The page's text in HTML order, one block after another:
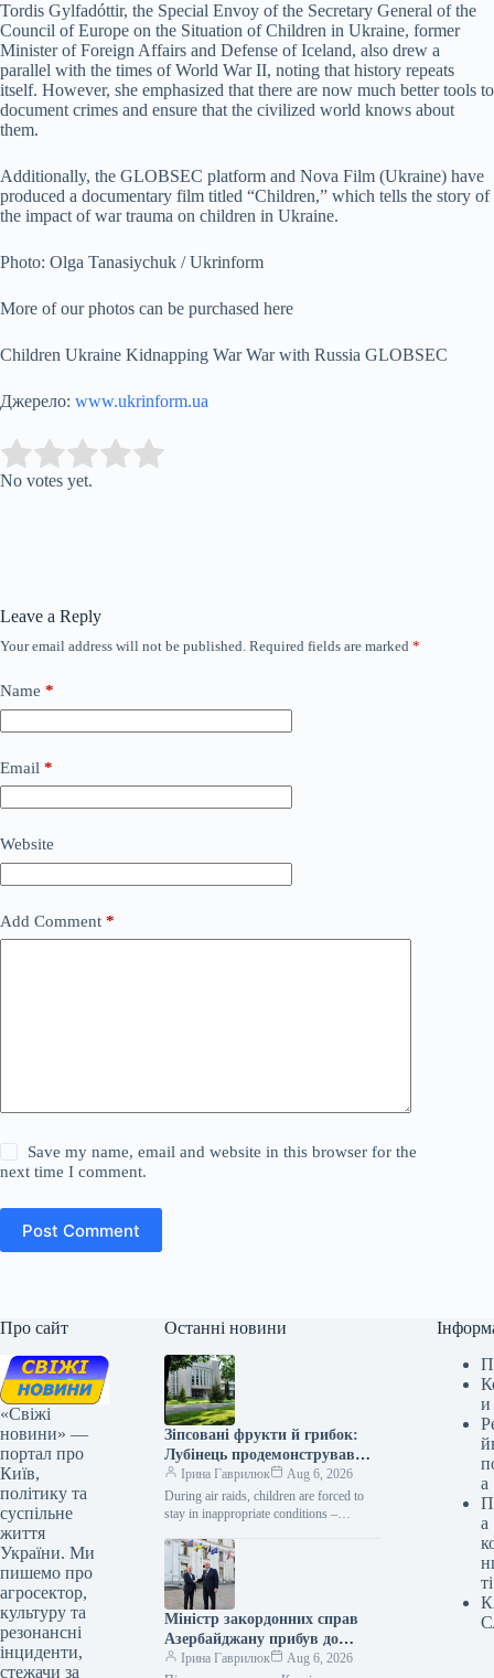
Tordis Gylfadóttir, the Special Envoy of the Secretary General of the
Council of Europe on the Situation of Children in Ukraine, former
Minister of Foreign Affairs and Defense of Iceland, also drew a
parallel with the times of World War II, noting that history repeats
itself. However, she emphasized that there are now much better tools to
document crimes and ensure that the civilized world knows about
them.
Additionally, the GLOBSEC platform and Nova Film (Ukraine) have
produced a documentary film titled “Children,” which tells the story of
the impact of war trauma on children in Ukraine.
Photo: Olga Tanasiychuk / Ukrinform
More of our photos can be purchased here
Children Ukraine Kidnapping War War with Russia GLOBSEC
Джерело: www.ukrinform.ua
Rate this item:
No votes yet.
Leave a Reply
Your email address will not be published. Required fields are marked *
Name *
Email *
Website
Add Comment *
Save my name, email and website in this browser for the
next time I comment.
Post Comment
Про сайт
«Свіжі
новини» —
портал про
Київ,
політику та
суспільне
життя
України. Ми
пишемо про
агросектор,
культуру та
резонансні
інциденти,
стежачи за
Останні новини
Зіпсовані фрукти й грибок:
Лубінець продемонстрував
умови дитячого оздоровлення
в «Артеку» поблизу Києва
Ірина Гаврилюк
Aug 6, 2026
During air raids, children are forced to
stay in inappropriate conditions –
pallets …
Міністр закордонних справ
Азербайджану прибув до
Києва
Ірина Гаврилюк
Aug 6, 2026
и
а
а
ті